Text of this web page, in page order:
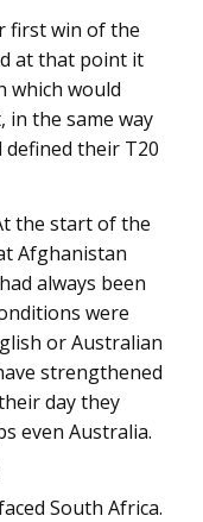
first win of the
at that point it
which would
in the same way
defined their T20
the start of the
Afghanistan
always been
were
or Australian
strengthened
day they
even Australia.
South Africa.